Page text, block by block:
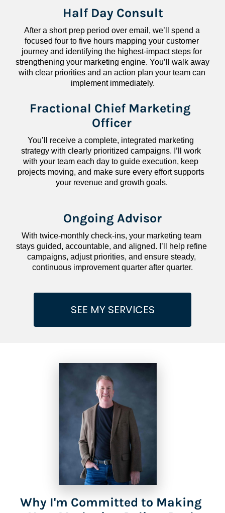
Half Day Consult
After a short prep period over email, we’ll spend a
focused four to five hours mapping your customer
journey and identifying the highest-impact steps for
strengthening your marketing engine. You’ll walk away
with clear priorities and an action plan your team can
implement immediately.
Fractional Chief Marketing
Officer
You’ll receive a complete, integrated marketing
strategy with clearly prioritized campaigns. I’ll work
with your team each day to guide execution, keep
projects moving, and make sure every effort supports
your revenue and growth goals.
Ongoing Advisor
With twice-monthly check-ins, your marketing team
stays guided, accountable, and aligned. I’ll help refine
campaigns, adjust priorities, and ensure steady,
continuous improvement quarter after quarter.
SEE MY SERVICES
Why I'm Committed to Making